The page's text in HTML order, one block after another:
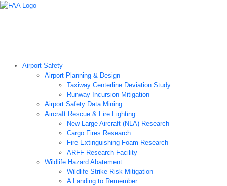
Airport Safety
Airport Planning & Design
Taxiway Centerline Deviation Study
Runway Incursion Mitigation
Airport Safety Data Mining
Aircraft Rescue & Fire Fighting
New Large Aircraft (NLA) Research
Cargo Fires Research
Fire-Extinguishing Foam Research
ARFF Research Facility
Wildlife Hazard Abatement
Wildlife Strike Risk Mitigation
A Landing to Remember